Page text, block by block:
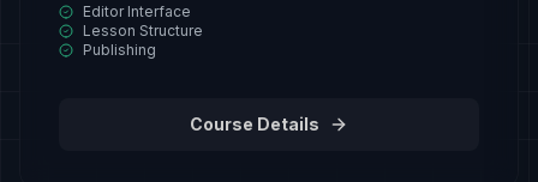
Editor Interface
Lesson Structure
Publishing
Course Details